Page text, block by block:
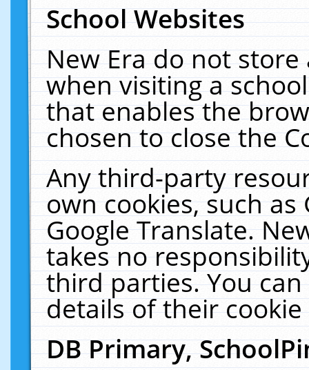
School Websites
New Era do not
when visiting a
that enables the
chosen to close the
Any third-party
own cookies, such
Google Translate.
takes no
third parties. You
details of their
DB Primary,